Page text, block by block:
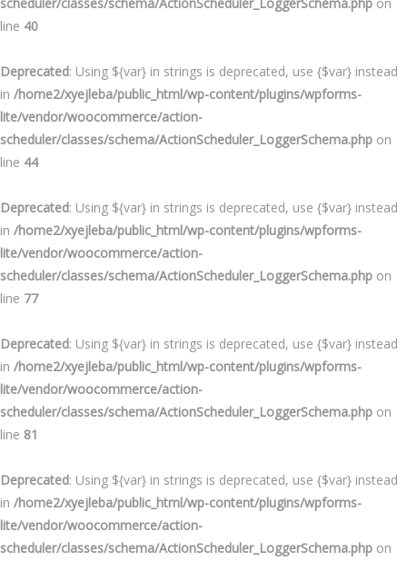
line 40
Deprecated: Using ${var} in strings is deprecated, use {$var} instead
in /home2/xyejleba/public_html/wp-content/plugins/wpforms-
lite/vendor/woocommerce/action-
scheduler/classes/schema/ActionScheduler_LoggerSchema.php on
line 44
Deprecated: Using ${var} in strings is deprecated, use {$var} instead
in /home2/xyejleba/public_html/wp-content/plugins/wpforms-
lite/vendor/woocommerce/action-
scheduler/classes/schema/ActionScheduler_LoggerSchema.php on
line 77
Deprecated: Using ${var} in strings is deprecated, use {$var} instead
in /home2/xyejleba/public_html/wp-content/plugins/wpforms-
lite/vendor/woocommerce/action-
scheduler/classes/schema/ActionScheduler_LoggerSchema.php on
line 81
Deprecated: Using ${var} in strings is deprecated, use {$var} instead
in /home2/xyejleba/public_html/wp-content/plugins/wpforms-
lite/vendor/woocommerce/action-
scheduler/classes/schema/ActionScheduler_LoggerSchema.php on